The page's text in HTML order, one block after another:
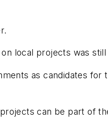
local projects was
as candidates
can be part of